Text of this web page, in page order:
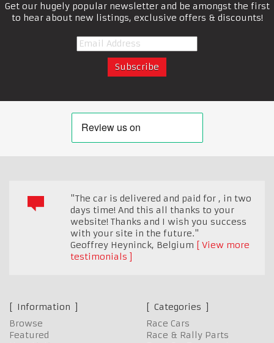
Get our hugely popular newsletter and be amongst the first
to hear about new listings, exclusive offers & discounts!
"The car is delivered and paid for , in two
days time! And this all thanks to your
website! Thanks and I wish you success
with your site in the future."
Geoffrey Heyninck, Belgium
View more
testimonials
Information
Browse
Featured
Categories
Race Cars
Race & Rally Parts